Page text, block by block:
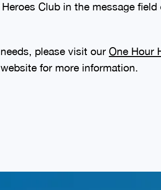
Club in the message field
please visit our One Hour
website for more information.